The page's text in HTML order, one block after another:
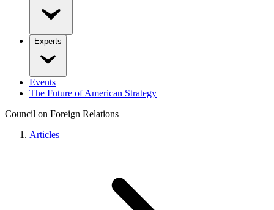
Experts
Events
The Future of American Strategy
Council on Foreign Relations
Articles